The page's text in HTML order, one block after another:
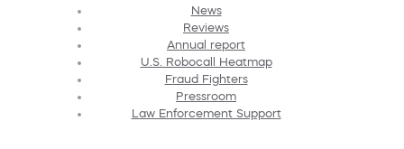
News
Reviews
Annual report
U.S. Robocall Heatmap
Fraud Fighters
Pressroom
Law Enforcement Support